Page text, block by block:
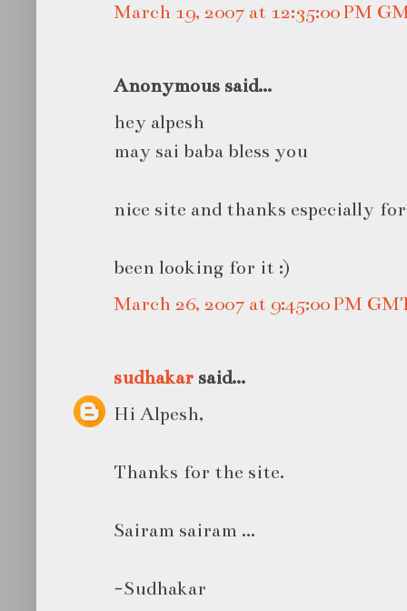
March 19, 2007 at 12:35:00 PM
Anonymous said...
hey alpesh
may sai baba bless you
nice site and thanks especially
been looking for it :)
March 26, 2007 at 9:45:00 PM
sudhakar said...
Hi Alpesh,
Thanks for the site.
Sairam sairam ...
-Sudhakar